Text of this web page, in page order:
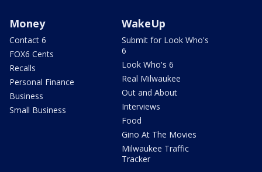
Money
Contact 6
FOX6 Cents
Recalls
Personal Finance
Business
Small Business
WakeUp
Submit for Look Who's
6
Look Who's 6
Real Milwaukee
Out and About
Interviews
Food
Gino At The Movies
Milwaukee Traffic
Tracker